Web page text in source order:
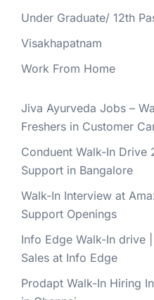
Under Graduate/ 12th
Visakhapatnam
Work From Home
Jiva Ayurveda Jobs –
Freshers in Customer
Conduent Walk-In
Support in Bangalore
Walk-In Interview at
Support Openings
Info Edge Walk-In drive
Sales at Info Edge
Prodapt Walk-In Hiring